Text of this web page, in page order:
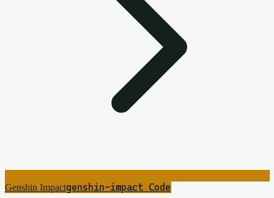
Genshin Impactgenshin-impact Code